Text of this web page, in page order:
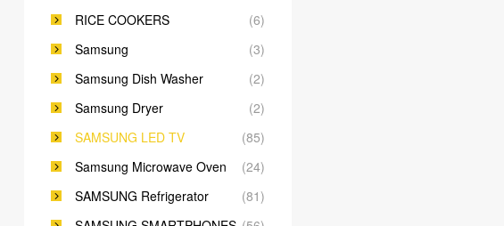
RICE COOKERS
(6)
Samsung
(3)
Samsung Dish Washer
(2)
Samsung Dryer
(2)
SAMSUNG LED TV
(85)
Samsung Microwave Oven
(24)
SAMSUNG Refrigerator
(81)